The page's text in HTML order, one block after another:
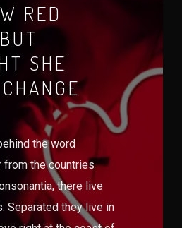
RED
SHE
the word
from the countries
there live
Separated they live in